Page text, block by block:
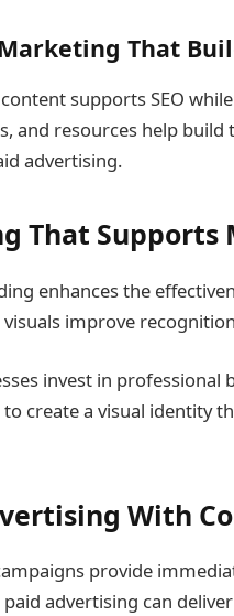
That
supports SEO
and resources help
advertising.
That
enhances the
improve
invest in
create a visual identity
With
provide
advertising can